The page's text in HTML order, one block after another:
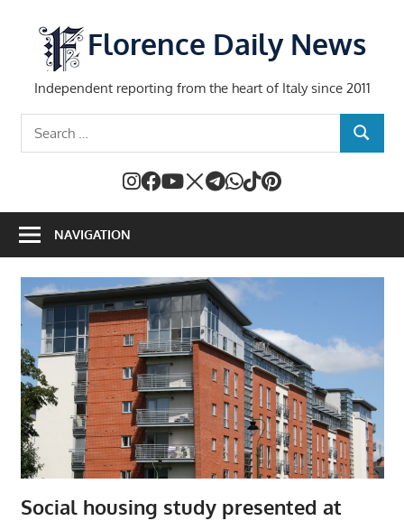
content
Florence Daily News
Independent reporting from the heart of Italy since 2011
SEARCH
NAVIGATION
Social housing study presented at